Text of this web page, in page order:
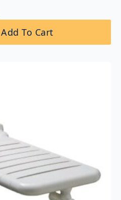
Add To Cart